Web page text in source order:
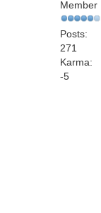
Member
Posts:
271
Karma:
-5